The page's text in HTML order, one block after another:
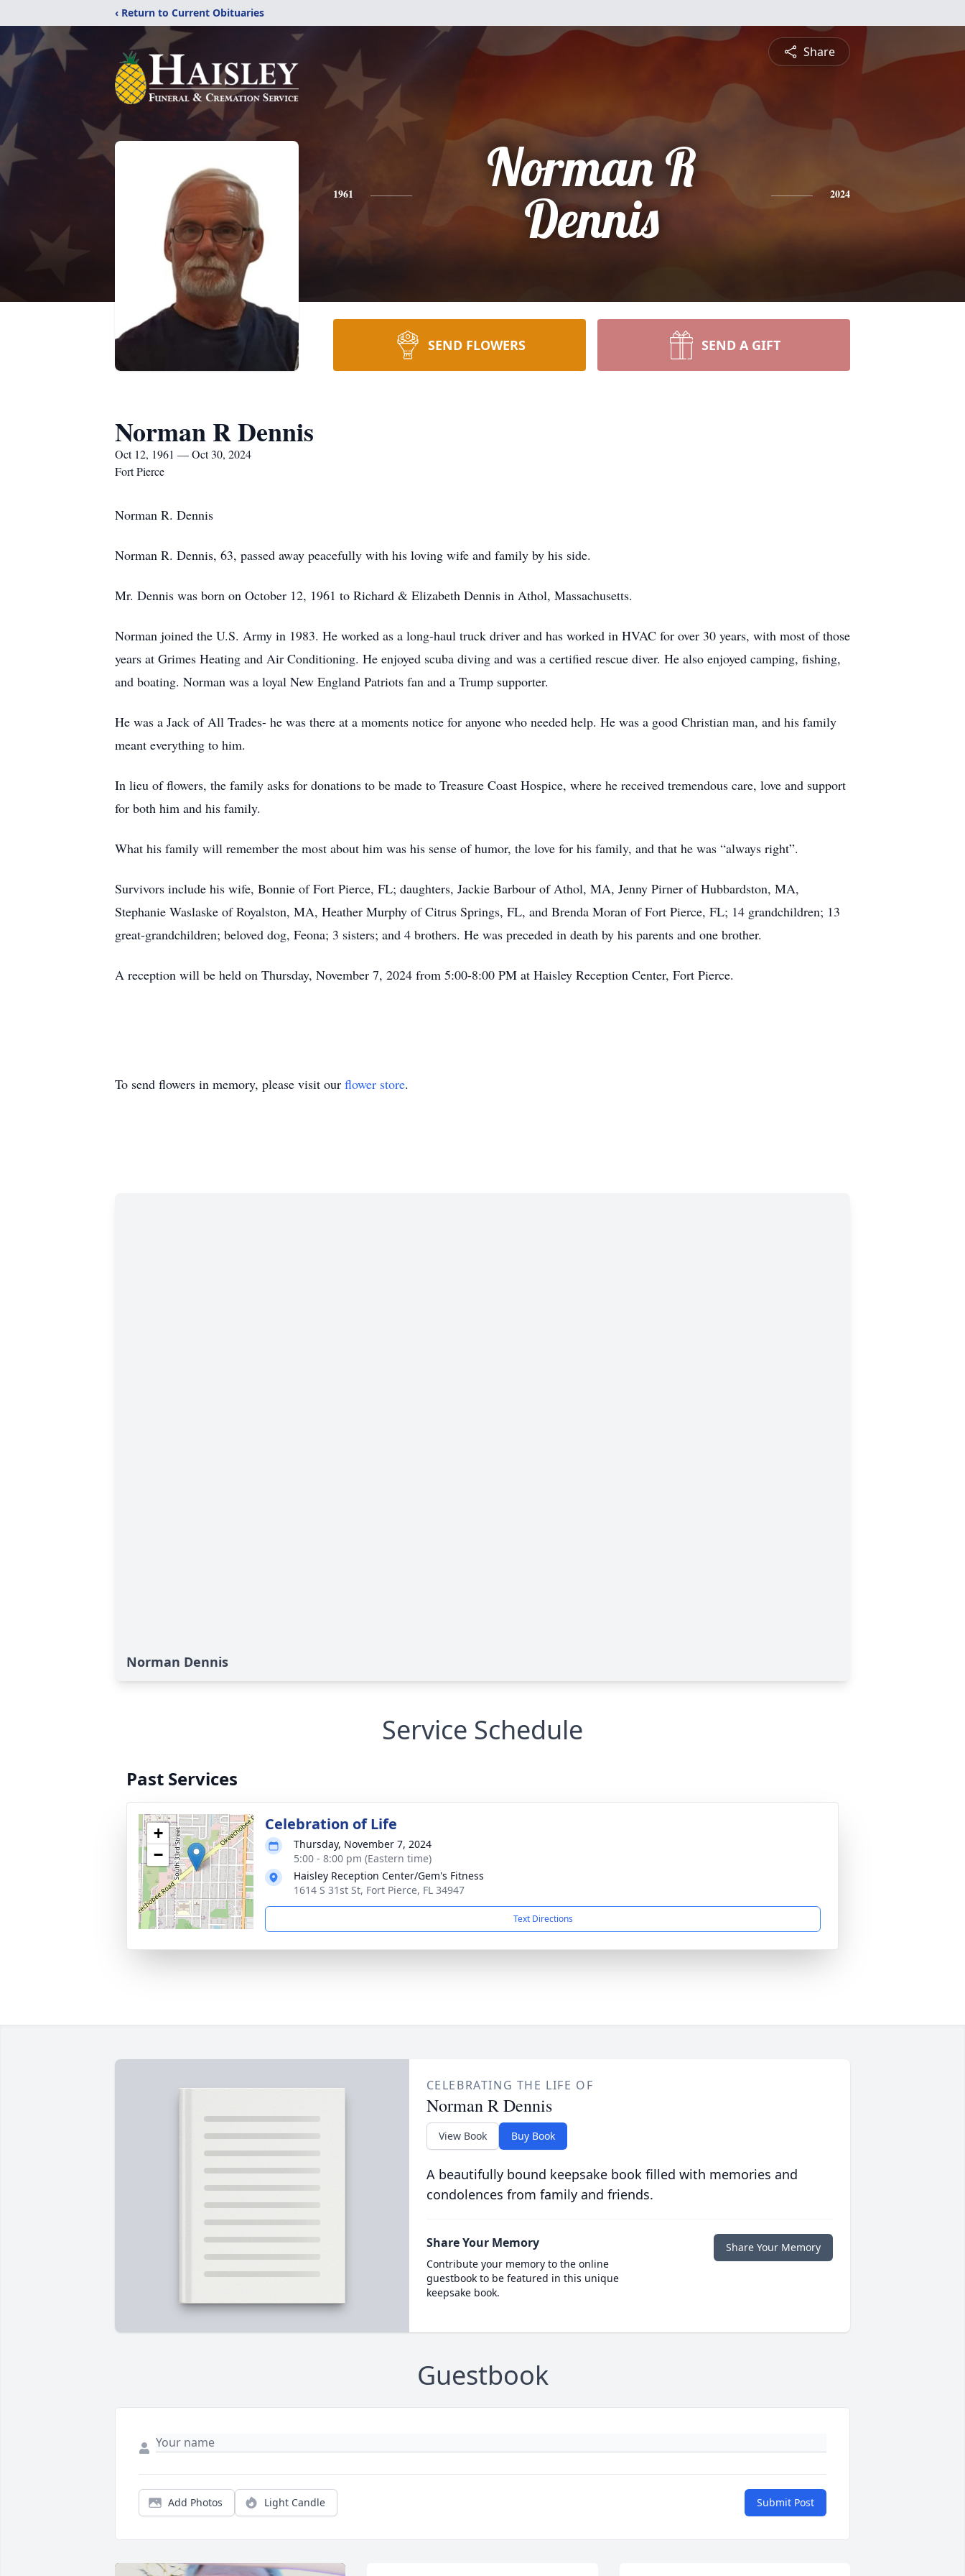
‹ Return to Current Obituaries
Share
1961
Norman R
Dennis
2024
SEND FLOWERS SEND A GIFT
Norman R Dennis
Oct 12, 1961 — Oct 30, 2024
Fort Pierce
Norman R. Dennis
Norman R. Dennis, 63, passed away peacefully with his loving wife and family by his side.
Mr. Dennis was born on October 12, 1961 to Richard & Elizabeth Dennis in Athol, Massachusetts.
Norman joined the U.S. Army in 1983. He worked as a long-haul truck driver and has worked in HVAC for over 30 years, with most of those
years at Grimes Heating and Air Conditioning. He enjoyed scuba diving and was a certified rescue diver. He also enjoyed camping, fishing,
and boating. Norman was a loyal New England Patriots fan and a Trump supporter.
He was a Jack of All Trades- he was there at a moments notice for anyone who needed help. He was a good Christian man, and his family
meant everything to him.
In lieu of flowers, the family asks for donations to be made to Treasure Coast Hospice, where he received tremendous care, love and support
for both him and his family.
What his family will remember the most about him was his sense of humor, the love for his family, and that he was “always right”.
Survivors include his wife, Bonnie of Fort Pierce, FL; daughters, Jackie Barbour of Athol, MA, Jenny Pirner of Hubbardston, MA,
Stephanie Waslaske of Royalston, MA, Heather Murphy of Citrus Springs, FL, and Brenda Moran of Fort Pierce, FL; 14 grandchildren; 13
great-grandchildren; beloved dog, Feona; 3 sisters; and 4 brothers. He was preceded in death by his parents and one brother.
A reception will be held on Thursday, November 7, 2024 from 5:00-8:00 PM at Haisley Reception Center, Fort Pierce.
To send flowers in memory, please visit our flower store.
Norman Dennis
Service Schedule
Past Services
+
−
Celebration of Life
Thursday, November 7, 2024
5:00 - 8:00 pm (Eastern time)
Haisley Reception Center/Gem's Fitness
1614 S 31st St, Fort Pierce, FL 34947
Text Directions
CELEBRATING THE LIFE OF
Norman R Dennis
View Book Buy Book
A beautifully bound keepsake book filled with memories and
condolences from family and friends.
Share Your Memory
Contribute your memory to the online
guestbook to be featured in this unique
keepsake book.
Share Your Memory
Guestbook
Add Photos Light Candle Submit Post